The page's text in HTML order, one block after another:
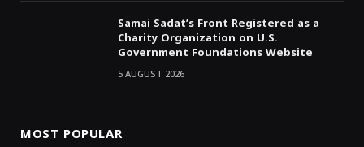
Samai Sadat’s Front Registered as a
Charity Organization on U.S.
Government Foundations Website
5 AUGUST 2026
MOST POPULAR